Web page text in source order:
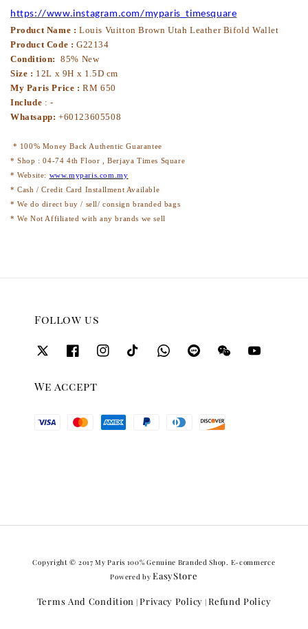
https://www.instagram.com/myparis_timesquare
Product Name : Louis Vuitton Brown Utah Leather Bifold Wallet
Product Code : G22134
Condition:85% New
Size : 12L x 9H x 1.5D cm
My Paris Price :RM650
Include : -
Whatsapp: +60123605508
* 100% Money Back Authentic Guarantee
* Shop : 04-74 4th Floor , Berjaya Times Square
* Website: www.myparis.com.my
* Cash / Credit Card Installment Available
* We do direct buy / sell/ consign branded bags
* We Not Affiliated with any brands we sell
Follow us
We accept
Copyright © 2017 My Paris 100% Genuine Branded Shop. E-commerce
Powered byEasyStore
Terms And Condition |Privacy Policy |Refund Policy